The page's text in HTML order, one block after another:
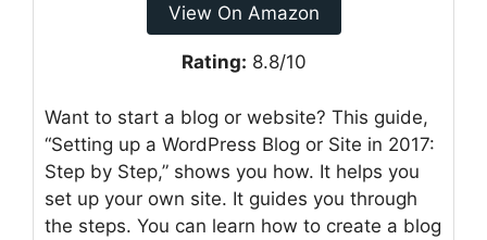
View On Amazon
Rating: 8.8/10
Want to start a blog or website? This guide,
“Setting up a WordPress Blog or Site in 2017:
Step by Step,” shows you how. It helps you
set up your own site. It guides you through
the steps. You can learn how to create a blog